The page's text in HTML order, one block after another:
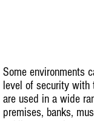
Some environments
level of security with
are used in a wide
premises, banks,